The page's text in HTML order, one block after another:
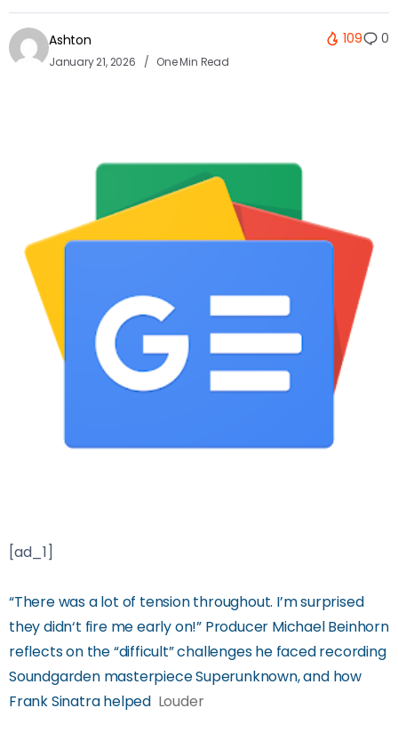
Ashton
January 21, 2026 One Min Read
109 0
[ad_1]
“There was a lot of tension throughout. I’m surprised
they didn‘t fire me early on!” Producer Michael Beinhorn
reflects on the “difficult” challenges he faced recording
Soundgarden masterpiece Superunknown, and how
Frank Sinatra helped Louder